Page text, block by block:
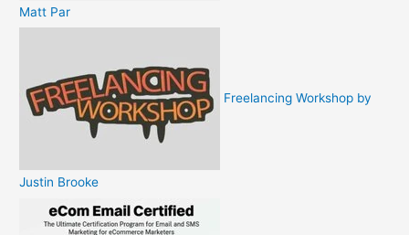
Matt Par
Freelancing Workshop by
Justin Brooke